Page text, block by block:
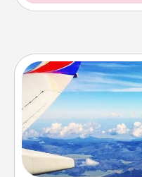
Keep an eye on
throughout the year
example) and